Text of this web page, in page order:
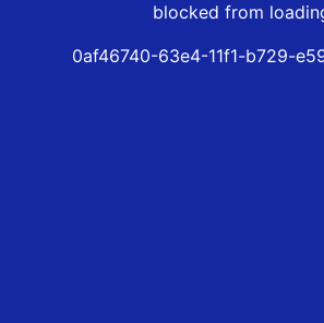
blocked from
0af46740-63e4-11f1-b729-